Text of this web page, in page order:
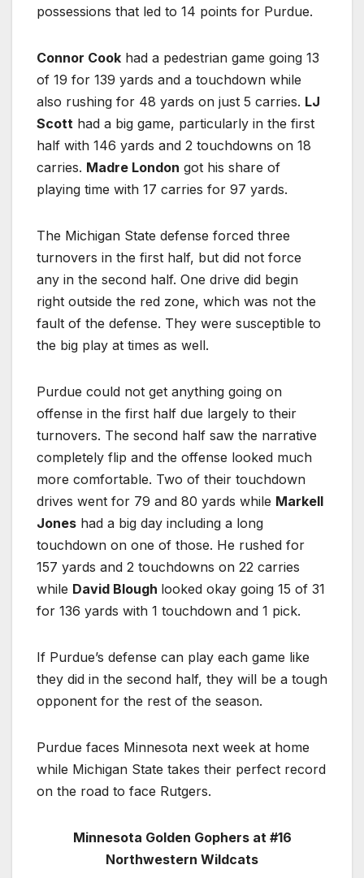
possessions that led to 14 points for Purdue.
Connor Cook had a pedestrian game going 13
of 19 for 139 yards and a touchdown while
also rushing for 48 yards on just 5 carries. LJ
Scott had a big game, particularly in the first
half with 146 yards and 2 touchdowns on 18
carries. Madre London got his share of
playing time with 17 carries for 97 yards.
The Michigan State defense forced three
turnovers in the first half, but did not force
any in the second half. One drive did begin
right outside the red zone, which was not the
fault of the defense. They were susceptible to
the big play at times as well.
Purdue could not get anything going on
offense in the first half due largely to their
turnovers. The second half saw the narrative
completely flip and the offense looked much
more comfortable. Two of their touchdown
drives went for 79 and 80 yards while Markell
Jones had a big day including a long
touchdown on one of those. He rushed for
157 yards and 2 touchdowns on 22 carries
while David Blough looked okay going 15 of 31
for 136 yards with 1 touchdown and 1 pick.
If Purdue’s defense can play each game like
they did in the second half, they will be a tough
opponent for the rest of the season.
Purdue faces Minnesota next week at home
while Michigan State takes their perfect record
on the road to face Rutgers.
Minnesota Golden Gophers at #16
Northwestern Wildcats